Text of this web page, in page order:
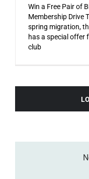
Win a Free Pair of
Membership Drive
spring migration,
has a special offer
club